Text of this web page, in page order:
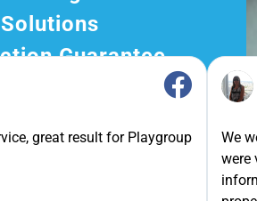
great result for Playgroup
We
were
Guarantee
Quote Today and
Excellent Service.
Free Experience?
Now and Let Us Take